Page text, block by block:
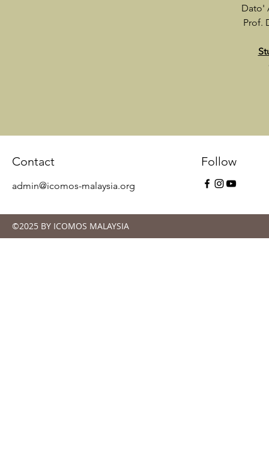
Dato'
Prof.
Contact
admin@icomos-malaysia.org
Follow
©2025 BY ICOMOS MALAYSIA